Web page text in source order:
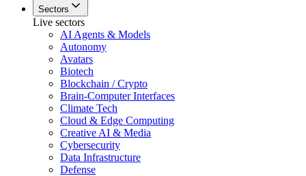
Sectors
Live sectors
AI Agents & Models
Autonomy
Avatars
Biotech
Blockchain / Crypto
Brain-Computer Interfaces
Climate Tech
Cloud & Edge Computing
Creative AI & Media
Cybersecurity
Data Infrastructure
Defense